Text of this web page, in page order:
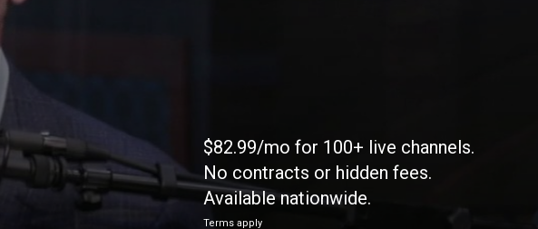
$82.99/mo for 100+ live channels.
No contracts or hidden fees.
Available nationwide.
Terms apply